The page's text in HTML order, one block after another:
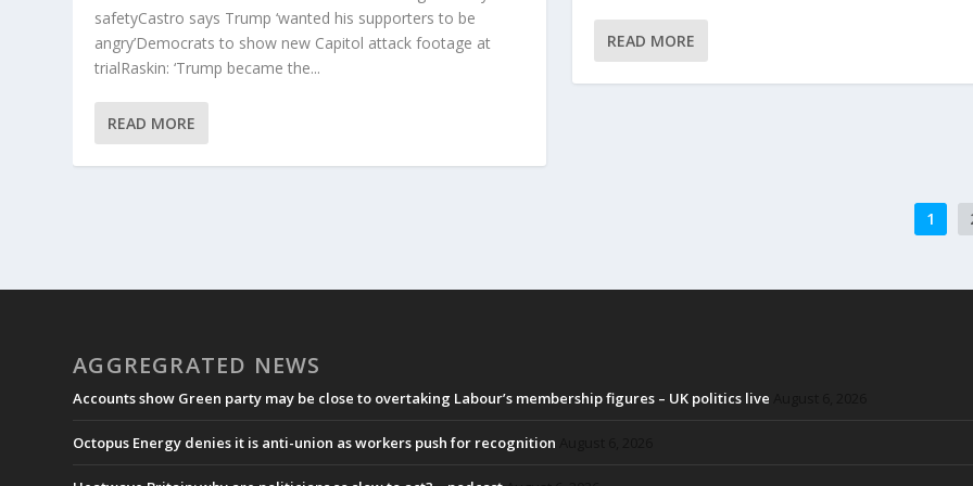
safetyCastro says Trump ‘wanted his supporters to be
angry’Democrats to show new Capitol attack footage at
trialRaskin: ‘Trump became the...
READ MORE
READ MORE
1
AGGREGRATED NEWS
Accounts show Green party may be close to overtaking Labour’s membership figures – UK politics live
Octopus Energy denies it is anti-union as workers push for recognition